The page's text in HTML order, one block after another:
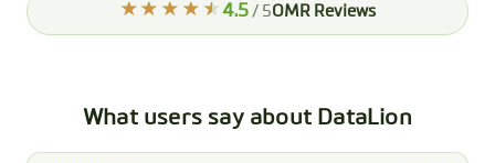
4.5 / 5OMR Reviews
What users say about DataLion